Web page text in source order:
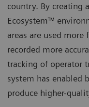
country. By creating
Ecosystem™
areas are used more
recorded more
tracking of operator
system has enabled
produce higher-